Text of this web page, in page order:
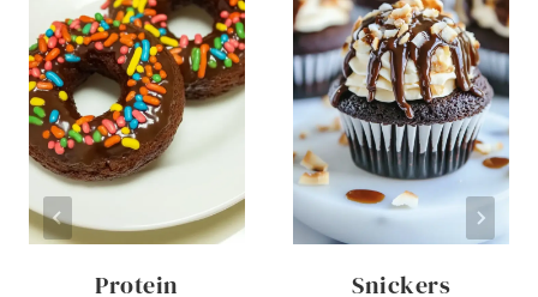
Protein Snickers